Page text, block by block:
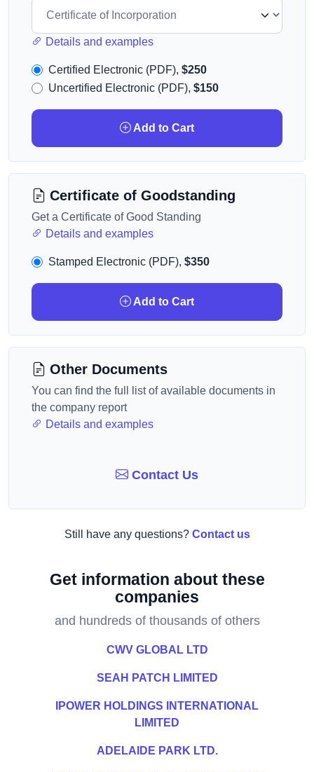
Details and examples
Certified Electronic (PDF), $250
Uncertified Electronic (PDF), $150
Add to Cart
Certificate of Goodstanding
Get a Certificate of Good Standing
Details and examples
Stamped Electronic (PDF), $350
Add to Cart
Other Documents
You can find the full list of available documents in
the company report
Details and examples
Contact Us
Still have any questions? Contact us
Get information about these
companies
and hundreds of thousands of others
CWV GLOBAL LTD
SEAH PATCH LIMITED
IPOWER HOLDINGS INTERNATIONAL
LIMITED
ADELAIDE PARK LTD.